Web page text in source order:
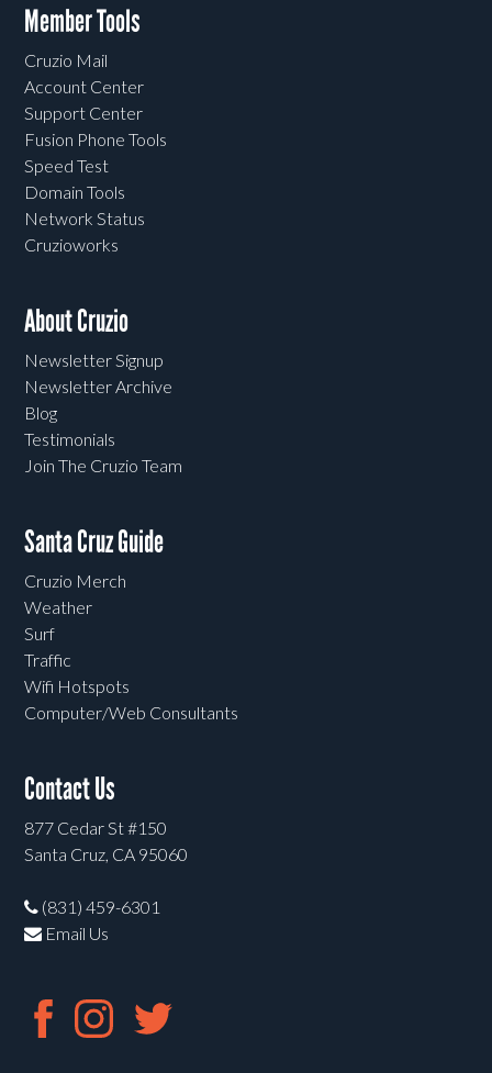
Member Tools
Cruzio Mail
Account Center
Support Center
Fusion Phone Tools
Speed Test
Domain Tools
Network Status
Cruzioworks
About Cruzio
Newsletter Signup
Newsletter Archive
Blog
Testimonials
Join The Cruzio Team
Santa Cruz Guide
Cruzio Merch
Weather
Surf
Traffic
Wifi Hotspots
Computer/Web Consultants
Contact Us
877 Cedar St #150
Santa Cruz, CA 95060
(831) 459-6301
Email Us